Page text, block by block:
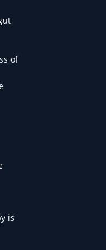
of
is